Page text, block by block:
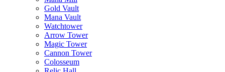
Gold Vault
Mana Vault
Watchtower
Arrow Tower
Magic Tower
Cannon Tower
Colosseum